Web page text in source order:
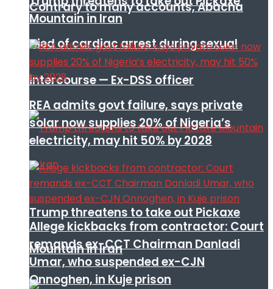
Contrary to many accounts, Abacha
died of cardiac arrest during sexual
intercourse — Ex-DSS officer
Trump threatens to take out Pickaxe
Mountain in Iran
Mountain in Iran
REA admits govt failure, says private
solar now supplies 20% of Nigeria’s
electricity, may hit 50% by 2028
Allege kickbacks from contractor: Court
remands ex-CCT Chairman Danladi
Umar, who suspended ex-CJN
Onnoghen, in Kuje prison